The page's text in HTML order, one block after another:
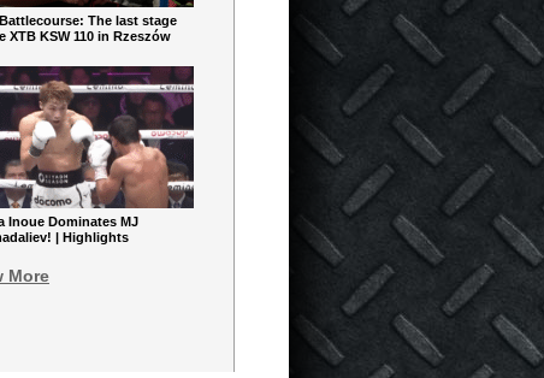
The last stage
XTB KSW 110 in Rzeszów
Inoue Dominates MJ
| Highlights
More